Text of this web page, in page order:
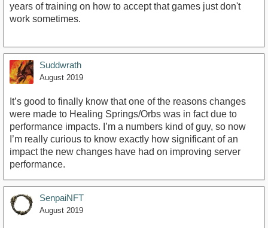
years of training on how to accept that games just don't
work sometimes.
Suddwrath
August 2019
It’s good to finally know that one of the reasons changes
were made to Healing Springs/Orbs was in fact due to
performance impacts. I’m a numbers kind of guy, so now
I’m really curious to know exactly how significant of an
impact the new changes have had on improving server
performance.
SenpaiNFT
August 2019